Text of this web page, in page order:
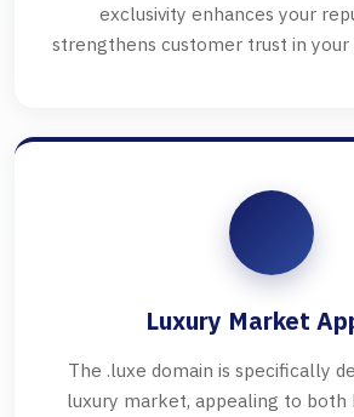
exclusivity enhances your
strengthens customer trust in
Luxury Market
The .luxe domain is specifically
luxury market, appealing to both